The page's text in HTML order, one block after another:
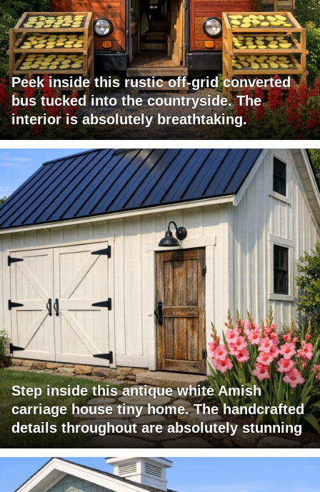
Peek inside this rustic off-grid converted
bus tucked into the countryside. The
interior is absolutely breathtaking.
Step inside this antique white Amish
carriage house tiny home. The handcrafted
details throughout are absolutely stunning